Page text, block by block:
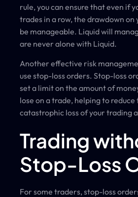
rule, you can ensure that even if
trades in a row, the drawdown on
be manageable. Liquid will
are never alone with Liquid.
Another effective risk
use stop-loss orders. Stop-loss
set a limit on the amount of
lose on a trade, helping to reduce
catastrophic loss of your trading
Trading
Stop-Loss
For some traders, stop-loss